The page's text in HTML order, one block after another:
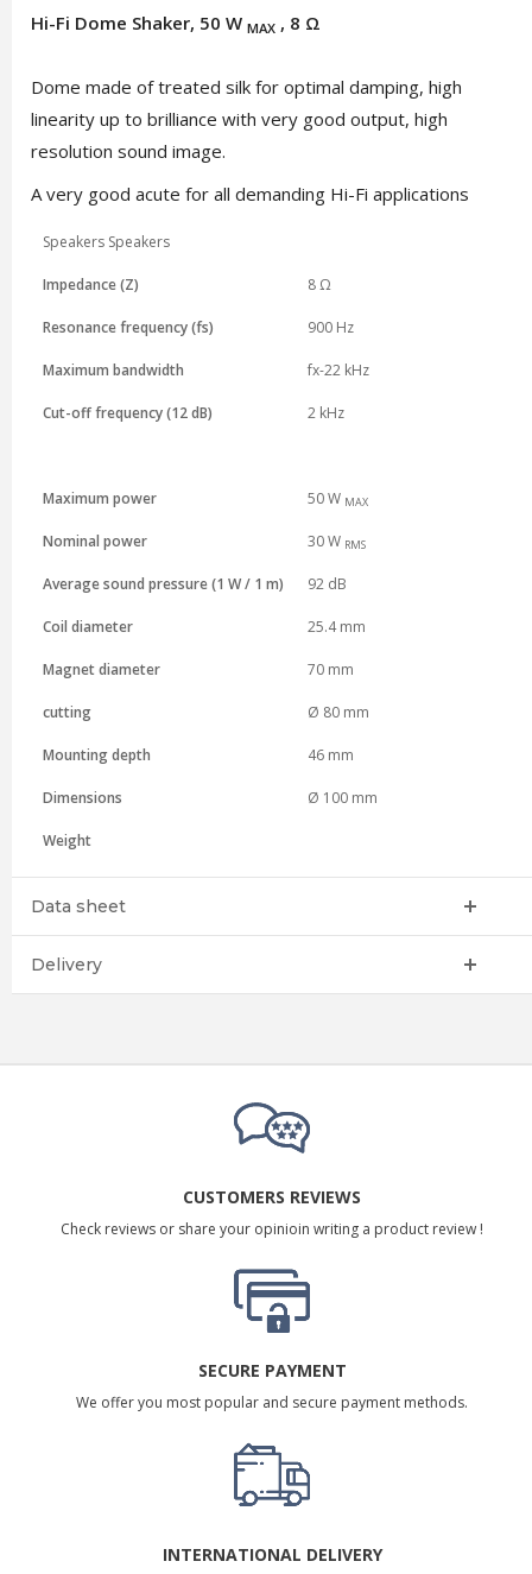
Hi-Fi Dome Shaker, 50 W MAX, 8 Ω
Dome made of treated silk for optimal damping, high
linearity up to brilliance with very good output, high
resolution sound image.
A very good acute for all demanding Hi-Fi applications
Speakers Speakers
Impedance (Z) 8 Ω
Resonance frequency (fs) 900 Hz
Maximum bandwidth fx-22 kHz
Cut-off frequency (12 dB) 2 kHz
Maximum power 50 W MAX
Nominal power 30 W RMS
Average sound pressure (1 W / 1 m) 92 dB
Coil diameter 25.4 mm
Magnet diameter 70 mm
cutting Ø 80 mm
Mounting depth 46 mm
Dimensions Ø 100 mm
Weight
Data sheet
Delivery
CUSTOMERS REVIEWS
Check reviews or share your opinioin writing a product review !
SECURE PAYMENT
We offer you most popular and secure payment methods.
INTERNATIONAL DELIVERY